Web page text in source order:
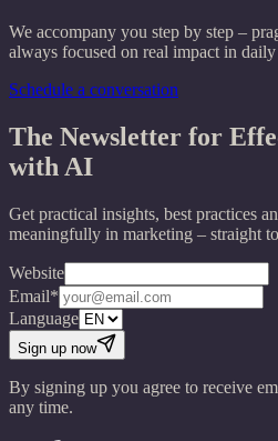
We accompany you step by step –
always focused on real impact in daily
Schedule a conversation
The Newsletter for
with AI
Get practical insights, best practices
meaningfully in marketing – straight
Website
Email*
Language
Sign up now
By signing up you agree to receive
any time.